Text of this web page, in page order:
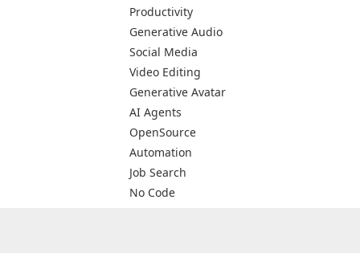
Productivity
Generative Audio
Social Media
Video Editing
Generative Avatar
AI Agents
OpenSource
Automation
Job Search
No Code